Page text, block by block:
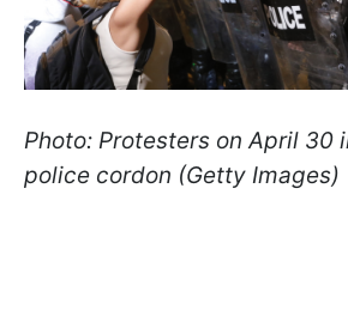
Photo: Protesters on April 30
police cordon (Getty Images)